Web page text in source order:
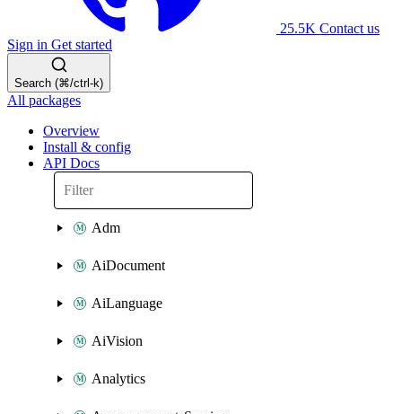
25.5K Contact us
Sign in Get started
Search (⌘/ctrl-k)
All packages
Overview
Install & config
API Docs
Adm
AiDocument
AiLanguage
AiVision
Analytics